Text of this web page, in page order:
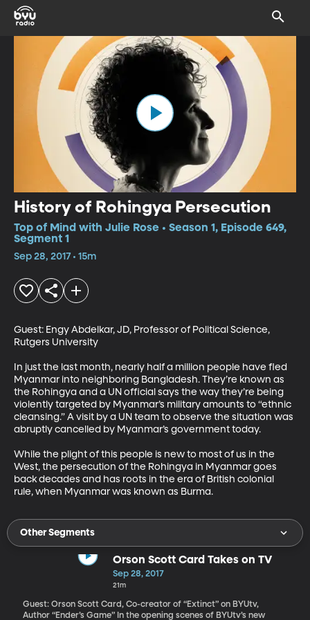
History of Rohingya Persecution
Top of Mind with Julie Rose • Season 1, Episode 649,
Segment 1
Sep 28, 2017 • 15m
Guest: Engy Abdelkar, JD, Professor of Political Science,
Rutgers University
In just the last month, nearly half a million people have fled
Myanmar into neighboring Bangladesh. They’re known as
the Rohingya and a UN official says the way they’re being
violently targeted by Myanmar’s military amounts to “ethnic
cleansing.” A visit by a UN team to observe the situation was
abruptly cancelled by Myanmar’s government today.
While the plight of this people is new to most of us in the
West, the persecution of the Rohingya in Myanmar goes
back decades and has roots in the era of British colonial
rule, when Myanmar was known as Burma.
Other Segments
Orson Scott Card Takes on TV
Sep 28, 2017
21m
Guest: Orson Scott Card, Co-creator of “Extinct” on BYUtv,
Author “Ender’s Game” In the opening scenes of BYUtv’s new